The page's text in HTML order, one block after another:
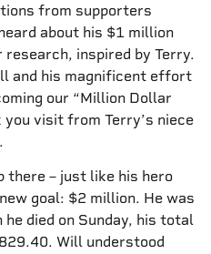
from supporters
about his $1 million
inspired by Terry.
and his magnificent effort
our “Million Dollar
visit from Terry’s niece
there – just like his hero
goal: $2 million. He was
died on Sunday, his total
Will understood